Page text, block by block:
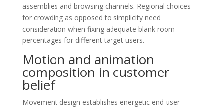
assemblies and browsing channels. Regional choices
for crowding as opposed to simplicity need
consideration when fixing adequate blank room
percentages for different target users.
Motion and animation
composition in customer
belief
Movement design establishes energetic end-user